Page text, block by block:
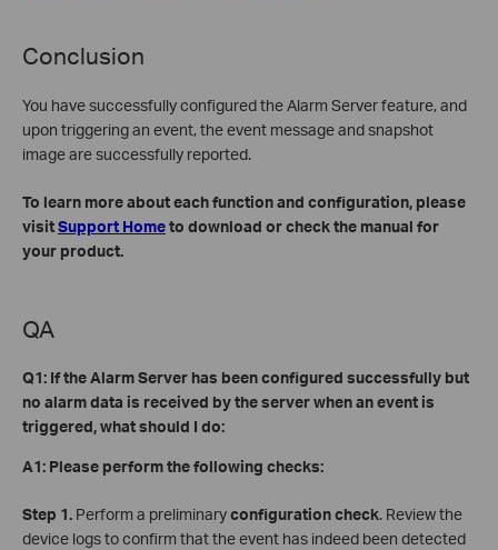
Conclusion
You have successfully configured the Alarm Server feature, and
upon triggering an event, the event message and snapshot
image are successfully reported.
To learn more about each function and configuration, please
visitSupport Hometo download or check the manual for
your product.
QA
Q1: If the Alarm Server has been configured successfully but
no alarm data is received by the server when an event is
triggered, what should I do:
A1: Please perform the following checks:
Step 1. Perform a preliminaryconfiguration check. Review the
device logs to confirm that the event has indeed been detected